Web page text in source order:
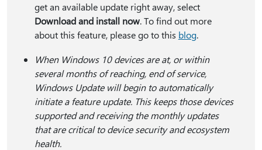
get an available update right away, select
Download and install now. To find out more
about this feature, please go to this blog.
When Windows 10 devices are at, or within
several months of reaching, end of service,
Windows Update will begin to automatically
initiate a feature update. This keeps those devices
supported and receiving the monthly updates
that are critical to device security and ecosystem
health.